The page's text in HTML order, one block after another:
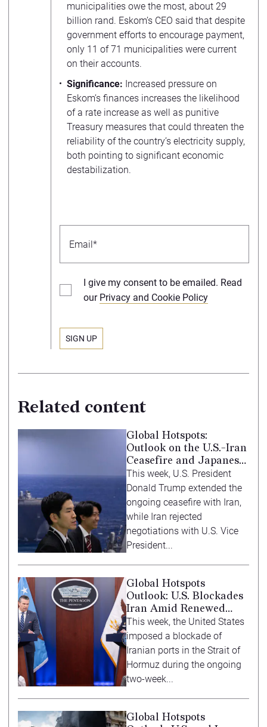
municipalities owe the most, about 29
billion rand. Eskom’s CEO said that despite
government efforts to encourage payment,
only 11 of 71 municipalities were current
on their accounts.
Significance: Increased pressure on
Eskom’s finances increases the likelihood
of a rate increase as well as punitive
Treasury measures that could threaten the
reliability of the country’s electricity supply,
both pointing to significant economic
destabilization.
I give my consent to be emailed. Read
our Privacy and Cookie Policy
Related content
Global Hotspots:
Outlook on the U.S.-Iran
Ceasefire and Japanese
Force Posturing
This week, U.S. President
Donald Trump extended the
ongoing ceasefire with Iran,
while Iran rejected
negotiations with U.S. Vice
President...
Global Hotspots
Outlook: U.S. Blockades
Iran Amid Renewed
Diplomacy
This week, the United States
imposed a blockade of
Iranian ports in the Strait of
Hormuz during the ongoing
two-week...
Global Hotspots